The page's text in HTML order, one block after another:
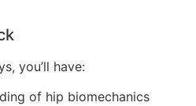
you’ll have:
of hip biomechanics